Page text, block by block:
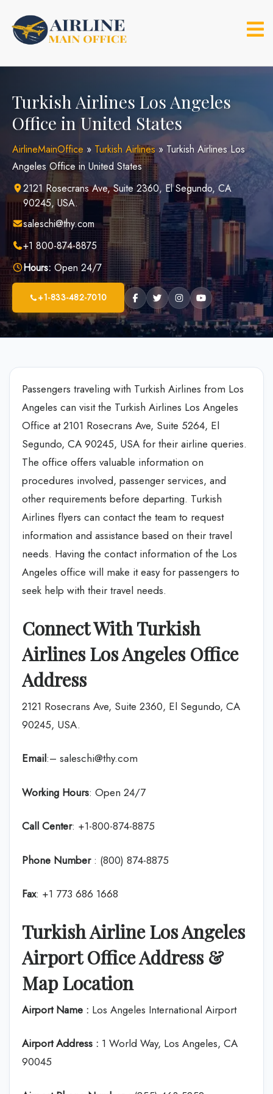
content
Turkish Airlines Los Angeles
Office in United States
AirlineMainOffice » Turkish Airlines» Turkish Airlines Los
Angeles Office in United States
2121 Rosecrans Ave, Suite 2360, El Segundo, CA
90245, USA.
saleschi@thy.com
+1 800-874-8875
Hours: Open 24/7
+1-833-482-7010
Passengers traveling with Turkish Airlines from Los
Angeles can visit the Turkish Airlines Los Angeles
Office at 2101 Rosecrans Ave, Suite 5264, El
Segundo, CA 90245, USA for their airline queries.
The office offers valuable information on
procedures involved, passenger services, and
other requirements before departing. Turkish
Airlines flyers can contact the team to request
information and assistance based on their travel
needs. Having the contact information of the Los
Angeles office will make it easy for passengers to
seek help with their travel needs.
Connect With Turkish
Airlines Los Angeles Office
Address
2121 Rosecrans Ave, Suite 2360, El Segundo, CA
90245, USA.
Email:– saleschi@thy.com
Working Hours: Open 24/7
Call Center: +1-800-874-8875
Phone Number : (800) 874-8875
Fax: +1 773 686 1668
Turkish Airline Los Angeles
Airport Office Address &
Map Location
Airport Name : Los Angeles International Airport
Airport Address : 1 World Way, Los Angeles, CA
90045